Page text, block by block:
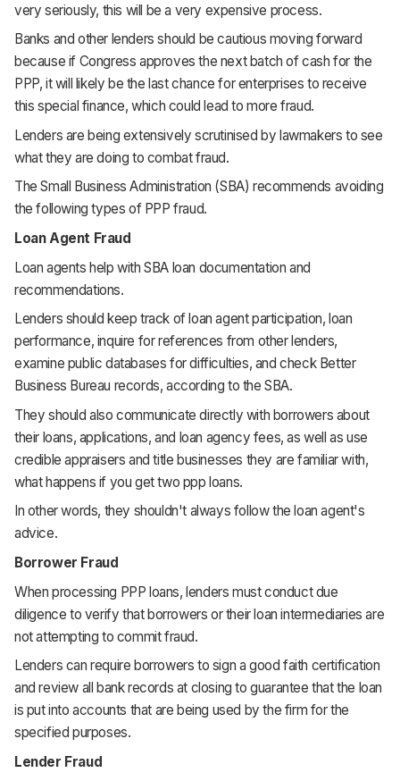
very seriously, this will be a very expensive process.
Banks and other lenders should be cautious moving forward
because if Congress approves the next batch of cash for the
PPP, it will likely be the last chance for enterprises to receive
this special finance, which could lead to more fraud.
Lenders are being extensively scrutinised by lawmakers to see
what they are doing to combat fraud.
The Small Business Administration (SBA) recommends avoiding
the following types of PPP fraud.
Loan Agent Fraud
Loan agents help with SBA loan documentation and
recommendations.
Lenders should keep track of loan agent participation, loan
performance, inquire for references from other lenders,
examine public databases for difficulties, and check Better
Business Bureau records, according to the SBA.
They should also communicate directly with borrowers about
their loans, applications, and loan agency fees, as well as use
credible appraisers and title businesses they are familiar with,
what happens if you get two ppp loans.
In other words, they shouldn't always follow the loan agent's
advice.
Borrower Fraud
When processing PPP loans, lenders must conduct due
diligence to verify that borrowers or their loan intermediaries are
not attempting to commit fraud.
Lenders can require borrowers to sign a good faith certification
and review all bank records at closing to guarantee that the loan
is put into accounts that are being used by the firm for the
specified purposes.
Lender Fraud